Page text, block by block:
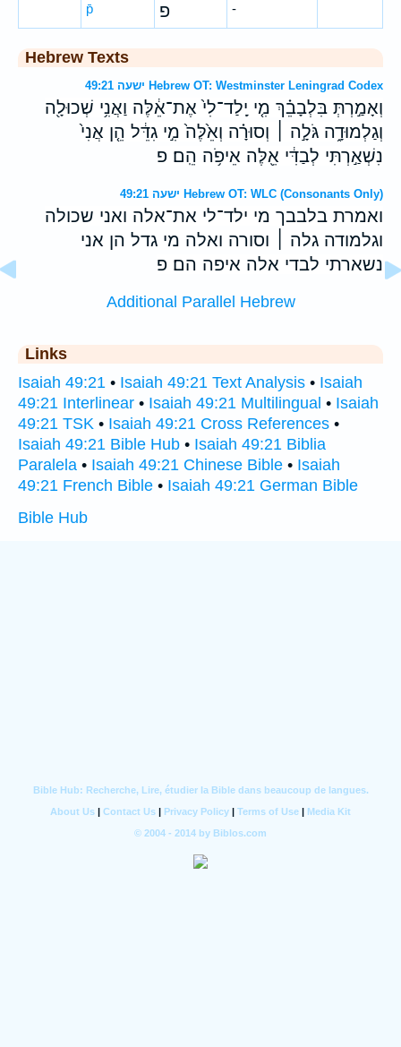
p̄ פ -
Hebrew Texts
ישעה 49:21 Hebrew OT: Westminster Leningrad Codex
וְאָמַ֣רְתְּ בִּלְבָבֵ֗ךְ מִ֤י יָֽלַד־לִי֙ אֶת־אֵ֔לֶּה וַאֲנִ֥י שְׁכוּלָ֖ה
וְגַלְמוּדָ֑ה גֹּלָ֣ה ׀ וְסוּרָ֗ה וְאֵ֙לֶּה֙ מִ֣י גִדֵּ֔ל הֵ֤ן אֲנִי֙
נִשְׁאַ֣רְתִּי לְבַדִּ֔י אֵ֖לֶּה אֵיפֹ֥ה הֵֽם׃ פ
ישעה 49:21 Hebrew OT: WLC (Consonants Only)
ואמרת בלבבך מי ילד־לי את־אלה ואני שכולה
וגלמודה גלה ׀ וסורה ואלה מי גדל הן אני
נשארתי לבדי אלה איפה הם׃ פ
Additional Parallel Hebrew
Links
Isaiah 49:21 • Isaiah 49:21 Text Analysis • Isaiah
49:21 Interlinear • Isaiah 49:21 Multilingual • Isaiah
49:21 TSK • Isaiah 49:21 Cross References •
Isaiah 49:21 Bible Hub • Isaiah 49:21 Biblia
Paralela • Isaiah 49:21 Chinese Bible • Isaiah
49:21 French Bible • Isaiah 49:21 German Bible
Bible Hub